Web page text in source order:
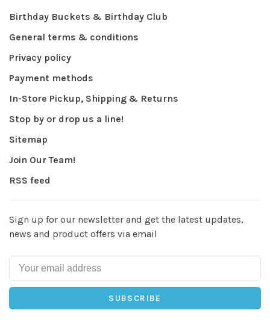
Birthday Buckets & Birthday Club
General terms & conditions
Privacy policy
Payment methods
In-Store Pickup, Shipping & Returns
Stop by or drop us a line!
Sitemap
Join Our Team!
RSS feed
Sign up for our newsletter and get the latest updates,
news and product offers via email
SUBSCRIBE